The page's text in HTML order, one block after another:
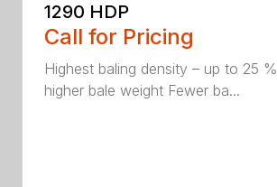
1290 HDP
Call for Pricing
Highest baling density – up to 25 %
higher bale weight Fewer ba...